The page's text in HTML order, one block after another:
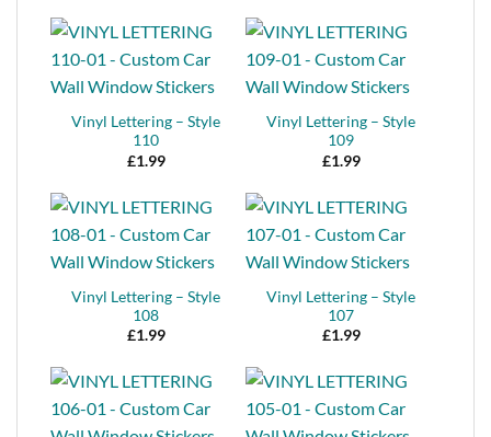
Vinyl Lettering – Style
110
£1.99
Vinyl Lettering – Style
109
£1.99
Vinyl Lettering – Style
108
£1.99
Vinyl Lettering – Style
107
£1.99